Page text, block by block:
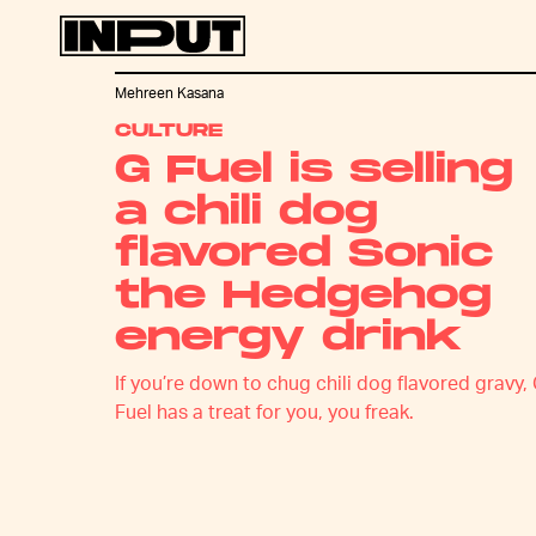
CULTURE
G Fuel is selling
a chili dog
flavored Sonic
the Hedgehog
energy drink
If you’re down to chug chili dog flavored gravy,
Fuel has a treat for you, you freak.
Mehreen Kasana